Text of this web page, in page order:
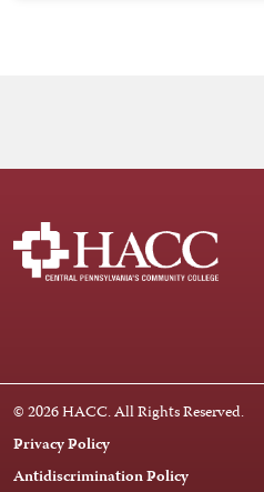
FacebookInstagram
LinkedInYoutube
X
© 2026 HACC. All Rights Reserved.
Privacy Policy
Antidiscrimination Policy